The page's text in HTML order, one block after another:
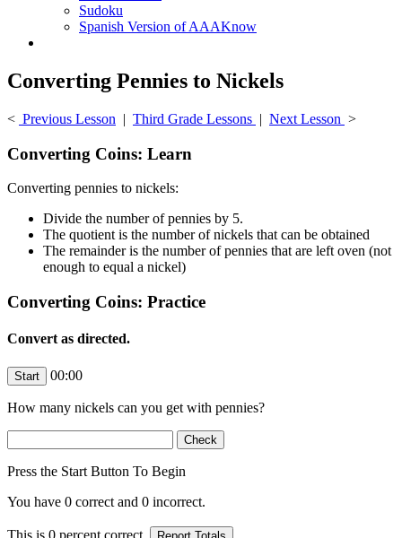
Sudoku
Spanish Version of AAAKnow
Converting Pennies to Nickels
< Previous Lesson | Third Grade Lessons | Next Lesson >
Converting Coins: Learn
Converting pennies to nickels:
Divide the number of pennies by 5.
The quotient is the number of nickels that can be obtained
The remainder is the number of pennies that are left oven (not
enough to equal a nickel)
Converting Coins: Practice
Convert as directed.
00:00
How many nickels can you get with pennies?
Press the Start Button To Begin
You have 0 correct and 0 incorrect.
This is 0 percent correct.